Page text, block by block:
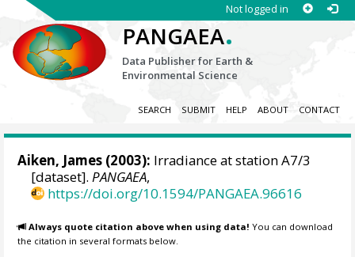
Not logged in
PANGAEA.
Data Publisher for Earth &
Environmental Science
SEARCH SUBMIT HELP ABOUT CONTACT
Aiken, James (2003): Irradiance at station A7/3
[dataset].PANGAEA,
https://doi.org/10.1594/PANGAEA.96616
Always quote citation above when using data! You can download
the citation in several formats below.